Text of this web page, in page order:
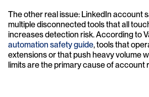
The other real issue: LinkedIn account
multiple disconnected tools that all
increases detection risk. According to
automation safety guide, tools that
extensions or that push heavy volume
limits are the primary cause of account